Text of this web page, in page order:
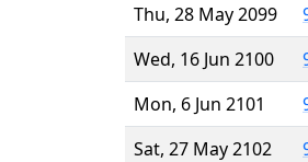
Thu, 28 May 2099
Wed, 16 Jun 2100
Mon, 6 Jun 2101
Sat, 27 May 2102